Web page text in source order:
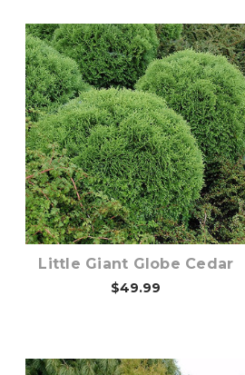
Choose Options
Little Giant Globe Cedar
$49.99